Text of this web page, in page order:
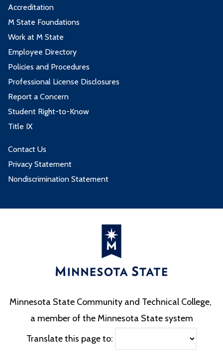
Accreditation
M State Foundations
Work at M State
Employee Directory
Policies and Procedures
Professional License Disclosures
Report a Concern
Student Right-to-Know
Title IX
Contact Us
Privacy Statement
Nondiscrimination Statement
Minnesota State Community and Technical College,
a member of the Minnesota State system
Translate this page to: